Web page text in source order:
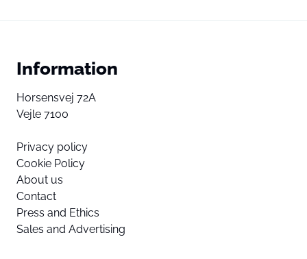
Information
Horsensvej 72A
Vejle 7100
Privacy policy
Cookie Policy
About us
Contact
Press and Ethics
Sales and Advertising